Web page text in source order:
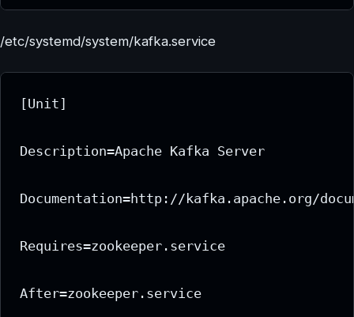
/etc/systemd/system/kafka.service
[Unit]
Description=Apache Kafka Server
Documentation=http://kafka.apache.org/
Requires=zookeeper.service
After=zookeeper.service